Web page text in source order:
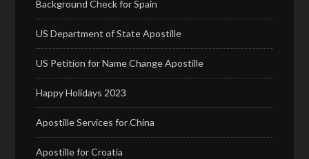
Background Check for Spain
US Department of State Apostille
US Petition for Name Change Apostille
Happy Holidays 2023
Apostille Services for China
Apostille for Croatia